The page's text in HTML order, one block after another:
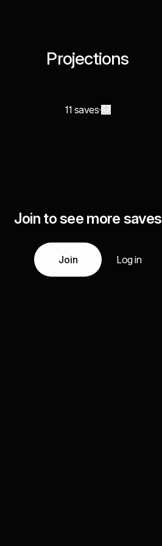
Projections
11 saves
Join to see more saves
Join Log in